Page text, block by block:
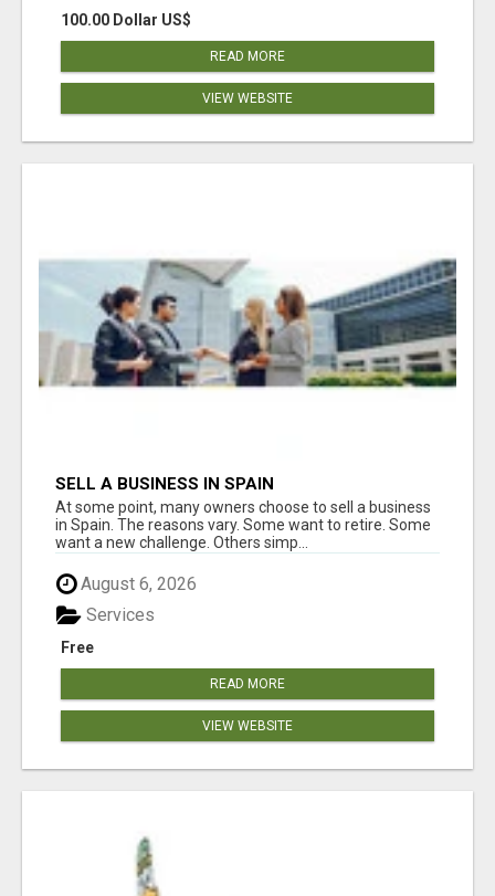
100.00 Dollar US$
READ MORE
VIEW WEBSITE
SELL A BUSINESS IN SPAIN
At some point, many owners choose to sell a business
in Spain. The reasons vary. Some want to retire. Some
want a new challenge. Others simp...
August 6, 2026
Free
Services
READ MORE
VIEW WEBSITE